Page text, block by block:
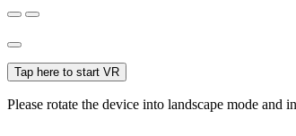
Tap here to start VR
Please rotate the device into landscape mode and